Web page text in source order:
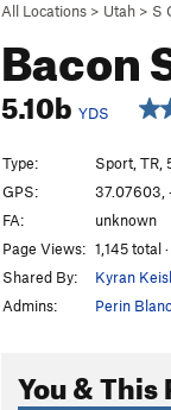
All Locations > Utah > S
Bacon
5.10b YDS
Type:
Sport, TR,
GPS:
37.07603,
FA:
unknown
Page Views: 1,145 total
Shared By:
Kyran
Admins:
Perin
You & This